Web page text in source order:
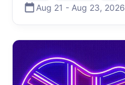
Aug 21 - Aug 23, 2026